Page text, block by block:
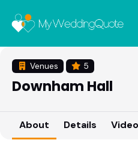
Venues 5
Downham Hall
About Details Video